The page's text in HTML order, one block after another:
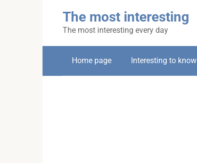
The most interesting
The most interesting every day
Home page Interesting to know